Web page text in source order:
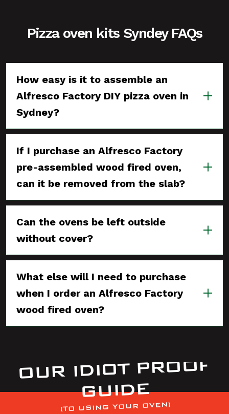
Pizza oven kits Syndey FAQs
How easy is it to assemble an
Alfresco Factory DIY pizza oven in
Sydney?
If I purchase an Alfresco Factory
pre-assembled wood fired oven,
can it be removed from the slab?
Can the ovens be left outside
without cover?
What else will I need to purchase
when I order an Alfresco Factory
wood fired oven?
OUR IDIOT PROOF
GUIDE
(TO USING YOUR OVEN)